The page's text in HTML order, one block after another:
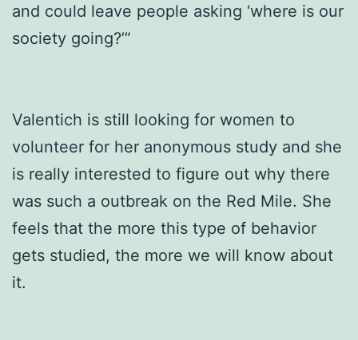
and could leave people asking ‘where is our
society going?’”
Valentich is still looking for women to
volunteer for her anonymous study and she
is really interested to figure out why there
was such a outbreak on the Red Mile. She
feels that the more this type of behavior
gets studied, the more we will know about
it.